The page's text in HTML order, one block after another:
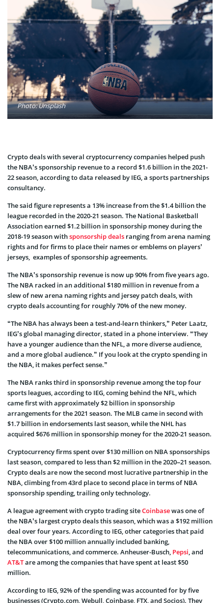
Photo: Unsplash
Crypto deals with several cryptocurrency companies helped push
the NBA’s sponsorship revenue to a record $1.6 billion in the 2021-
22 season, according to data released by IEG, a sports partnerships
consultancy.
The said figure represents a 13% increase from the $1.4 billion the
league recorded in the 2020-21 season. The National Basketball
Association earned $1.2 billion in sponsorship money during the
2018-19 season withsponsorship deals ranging from arena naming
rights and for firms to place their names or emblems on players’
jerseys, examples of sponsorship agreements.
The NBA’s sponsorship revenue is now up 90% from five years ago.
The NBA racked in an additional $180 million in revenue from a
slew of new arena naming rights and jersey patch deals, with
crypto deals accounting for roughly 70% of the new money.
“The NBA has always been a test-and-learn thinkers,” Peter Laatz,
IEG’s global managing director, stated in a phone interview. “They
have a younger audience than the NFL, a more diverse audience,
and a more global audience.” If you look at the crypto spending in
the NBA, it makes perfect sense.”
The NBA ranks third in sponsorship revenue among the top four
sports leagues, according to IEG, coming behind the NFL, which
came first with approximately $2 billion in sponsorship
arrangements for the 2021 season. The MLB came in second with
$1.7 billion in endorsements last season, while the NHL has
acquired $676 million in sponsorship money for the 2020-21 season.
Cryptocurrency firms spent over $130 million on NBA sponsorships
last season, compared to less than $2 million in the 2020–21 season.
Crypto deals are now the second most lucrative partnership in the
NBA, climbing from 43rd place to second place in terms of NBA
sponsorship spending, trailing only technology.
A league agreement with crypto trading siteCoinbasewas one of
the NBA’s largest crypto deals this season, which was a $192 million
deal over four years. According to IEG, other categories that paid
the NBA over $100 million annually included banking,
telecommunications, and commerce. Anheuser-Busch, Pepsi , and
AT&Tare among the companies that have spent at least $50
million.
According to IEG, 92% of the spending was accounted for by five
businesses (Crypto.com, Webull, Coinbase, FTX, and Socios). They